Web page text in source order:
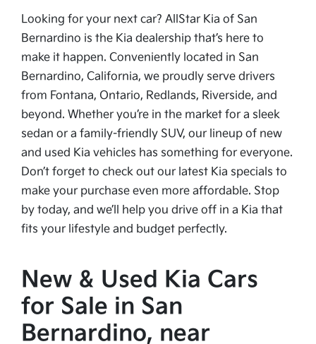
Looking for your next car? AllStar Kia of San
Bernardino is the Kia dealership that’s here to
make it happen. Conveniently located in San
Bernardino, California, we proudly serve drivers
from Fontana, Ontario, Redlands, Riverside, and
beyond. Whether you’re in the market for a sleek
sedan or a family-friendly SUV, our lineup of new
and used Kia vehicles has something for everyone.
Don’t forget to check out our latest Kia specials to
make your purchase even more affordable. Stop
by today, and we’ll help you drive off in a Kia that
fits your lifestyle and budget perfectly.
New & Used Kia Cars
for Sale in San
Bernardino, near